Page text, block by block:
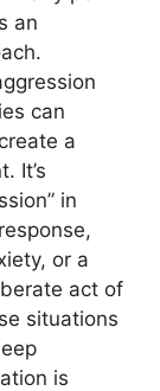
an
can
a
It’s
in
or a
act of
situations
is